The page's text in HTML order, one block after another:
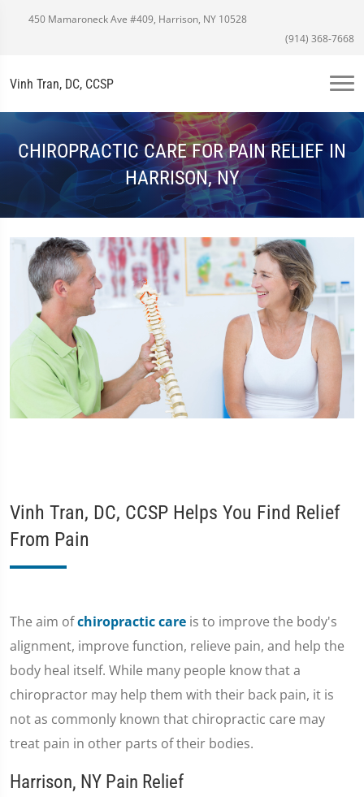
450 Mamaroneck Ave #409, Harrison, NY 10528
(914) 368-7668
Vinh Tran, DC, CCSP
CHIROPRACTIC CARE FOR PAIN RELIEF IN
HARRISON, NY
Vinh Tran, DC, CCSP Helps You Find Relief
From Pain
The aim ofchiropractic care is to improve the body's
alignment, improve function, relieve pain, and help the
body heal itself. While many people know that a
chiropractor may help them with their back pain, it is
not as commonly known that chiropractic care may
treat pain in other parts of their bodies.
Harrison, NY Pain Relief